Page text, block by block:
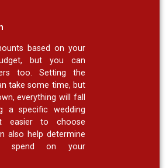
based on your
but you can
too. Setting the
take some time, but
everything will fall
a specific wedding
easier to choose
also help determine
spend on your